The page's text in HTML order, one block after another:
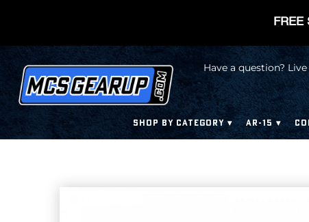
Have a question?
SHOP BY CATEGORY AR-15
FREE